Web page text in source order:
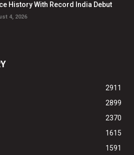
History With Record India Debut
4, 2026
2911
2899
2370
1615
1591